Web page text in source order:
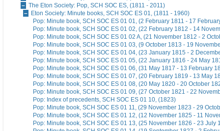
The Eton Society: Pop, SCH SOC ES, (1811 - 2011)
Eton Society: Minute books, SCH SOC ES 01, (1811 - 1960)
Pop: Minute book, SCH SOC ES 01 01, (2 February 1811 - 17
Pop: Minute book, SCH SOC ES 01 02, (22 February 1812 - 14
Pop: Minute book, SCH SOC ES 01 02 A, (21 November 1812 - 2
Pop: Minute book, SCH SOC ES 01 03, (9 October 1813 - 19
Pop: Minute book, SCH SOC ES 01 04, (23 January 1815 - 2
Pop: Minute book, SCH SOC ES 01 05, (22 January 1816 - 24 May
Pop: Minute book, SCH SOC ES 01 06, (31 May 1817 - 13 February
Pop: Minute book, SCH SOC ES 01 07, (20 February 1819 - 13 May
Pop: Minute book, SCH SOC ES 01 08, (20 May 1820 - 20 October
Pop: Minute book, SCH SOC ES 01 09, (27 October 1821 - 22
Pop: Index of precedents, SCH SOC ES 01 10, (1823)
Pop: Minute book, SCH SOC ES 01 11, (29 November 1823 - 29
Pop: Minute book, SCH SOC ES 01 12, (12 November 1825 - 11
Pop: Minute book, SCH SOC ES 01 13, (25 November 1826 - 23 July